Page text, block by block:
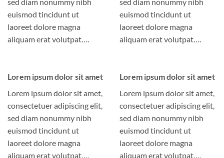
euismod tincidunt ut
laoreet dolore magna
aliquam erat volutpat….
euismod tincidunt ut
laoreet dolore magna
aliquam erat volutpat….
Lorem ipsum dolor sit amet
Lorem ipsum dolor sit amet,
consectetuer adipiscing elit,
sed diam nonummy nibh
euismod tincidunt ut
laoreet dolore magna
aliquam erat volutpat….
Lorem ipsum dolor sit amet
Lorem ipsum dolor sit amet,
consectetuer adipiscing elit,
sed diam nonummy nibh
euismod tincidunt ut
laoreet dolore magna
aliquam erat volutpat….